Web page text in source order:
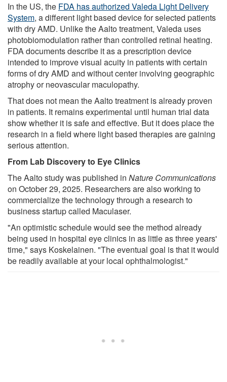
In the US, the FDA has authorized Valeda Light Delivery
System, a different light based device for selected patients
with dry AMD. Unlike the Aalto treatment, Valeda uses
photobiomodulation rather than controlled retinal heating.
FDA documents describe it as a prescription device
intended to improve visual acuity in patients with certain
forms of dry AMD and without center involving geographic
atrophy or neovascular maculopathy.
That does not mean the Aalto treatment is already proven
in patients. It remains experimental until human trial data
show whether it is safe and effective. But it does place the
research in a field where light based therapies are gaining
serious attention.
From Lab Discovery to Eye Clinics
The Aalto study was published in Nature Communications
on October 29, 2025. Researchers are also working to
commercialize the technology through a research to
business startup called Maculaser.
"An optimistic schedule would see the method already
being used in hospital eye clinics in as little as three years'
time," says Koskelainen. "The eventual goal is that it would
be readily available at your local ophthalmologist."